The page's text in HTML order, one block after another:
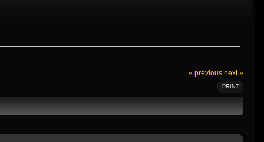
« previous next »
PRINT